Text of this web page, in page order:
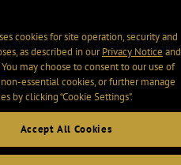
cookies for site operation, security and
as described in ourPrivacy Notice and
You may choose to consent to our use of
essential cookies, or further manage
by clicking “Cookie Settings".
Accept All Cookies